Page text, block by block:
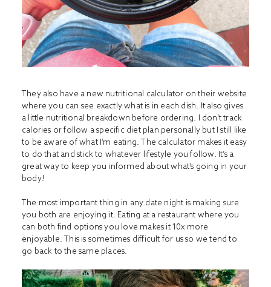
They also have a new nutritional calculator on their website
where you can see exactly what is in each dish. It also gives
a little nutritional breakdown before ordering. I don’t track
calories or follow a specific diet plan personally but I still like
to be aware of what I’m eating. The calculator makes it easy
to do that and stick to whatever lifestyle you follow. It’s a
great way to keep you informed about what’s going in your
body!
The most important thing in any date night is making sure
you both are enjoying it. Eating at a restaurant where you
can both find options you love makes it 10x more
enjoyable. This is sometimes difficult for us so we tend to
go back to the same places.